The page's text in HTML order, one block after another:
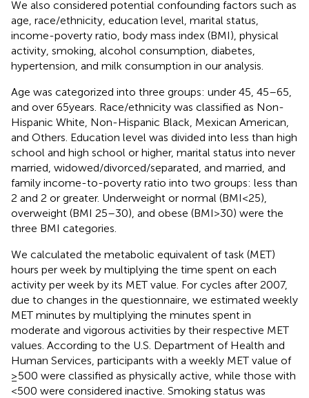
We also considered potential confounding factors such as
age, race/ethnicity, education level, marital status,
income-poverty ratio, body mass index (BMI), physical
activity, smoking, alcohol consumption, diabetes,
hypertension, and milk consumption in our analysis.
Age was categorized into three groups: under 45, 45–65,
and over 65 years. Race/ethnicity was classified as Non-
Hispanic White, Non-Hispanic Black, Mexican American,
and Others. Education level was divided into less than high
school and high school or higher, marital status into never
married, widowed/divorced/separated, and married, and
family income-to-poverty ratio into two groups: less than
2 and 2 or greater. Underweight or normal (BMI < 25),
overweight (BMI 25–30), and obese (BMI > 30) were the
three BMI categories.
We calculated the metabolic equivalent of task (MET)
hours per week by multiplying the time spent on each
activity per week by its MET value. For cycles after 2007,
due to changes in the questionnaire, we estimated weekly
MET minutes by multiplying the minutes spent in
moderate and vigorous activities by their respective MET
values. According to the U.S. Department of Health and
Human Services, participants with a weekly MET value of
≥500 were classified as physically active, while those with
<500 were considered inactive. Smoking status was